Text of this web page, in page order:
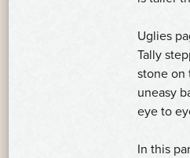
Uglies
Tally
stone on
uneasy
eye to
In this